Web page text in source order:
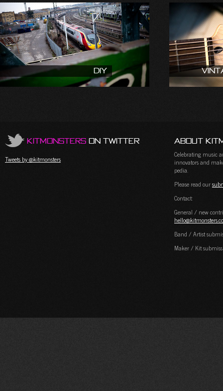
DIY
KitMonsters on Twitter
Tweets by @kitmonsters
About
Celebrating music
innovators and
pedia.
Please read our
Contact:
General / new
Band / Artist
Maker / Kit